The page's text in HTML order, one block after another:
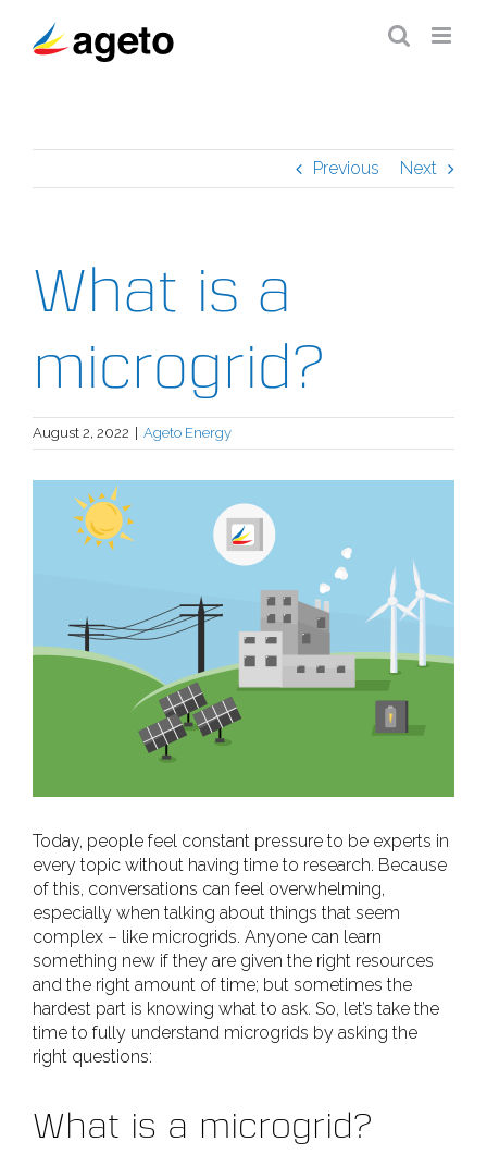
content
Previous Next
What is a
microgrid?
August 2, 2022 Ageto Energy
Larger
Image
Today, people feel constant pressure to be experts in
every topic without having time to research. Because
of this, conversations can feel overwhelming,
especially when talking about things that seem
complex – like microgrids. Anyone can learn
something new if they are given the right resources
and the right amount of time; but sometimes the
hardest part is knowing what to ask. So, let’s take the
time to fully understand microgrids by asking the
right questions:
What is a microgrid?